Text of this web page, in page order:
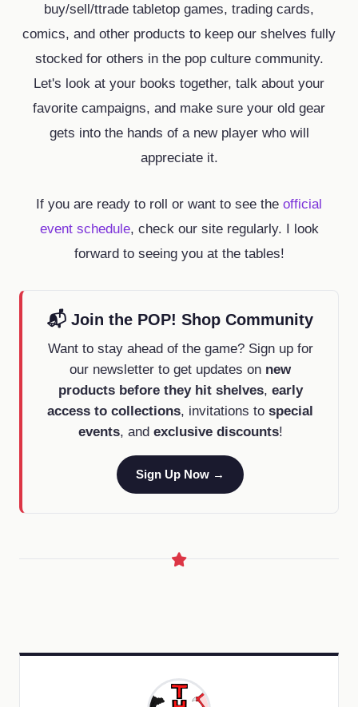
buy/sell/ttrade tabletop games, trading cards,
comics, and other products to keep our shelves fully
stocked for others in the pop culture community.
Let's look at your books together, talk about your
favorite campaigns, and make sure your old gear
gets into the hands of a new player who will
appreciate it.
If you are ready to roll or want to see the official
event schedule, check our site regularly. I look
forward to seeing you at the tables!
📬 Join the POP! Shop Community
Want to stay ahead of the game? Sign up for
our newsletter to get updates on new
products before they hit shelves, early
access to collections, invitations to special
events, and exclusive discounts!
Sign Up Now →